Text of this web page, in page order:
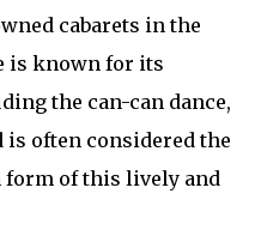
cabarets in the
is known for its
the can-can dance,
often considered the
of this lively and